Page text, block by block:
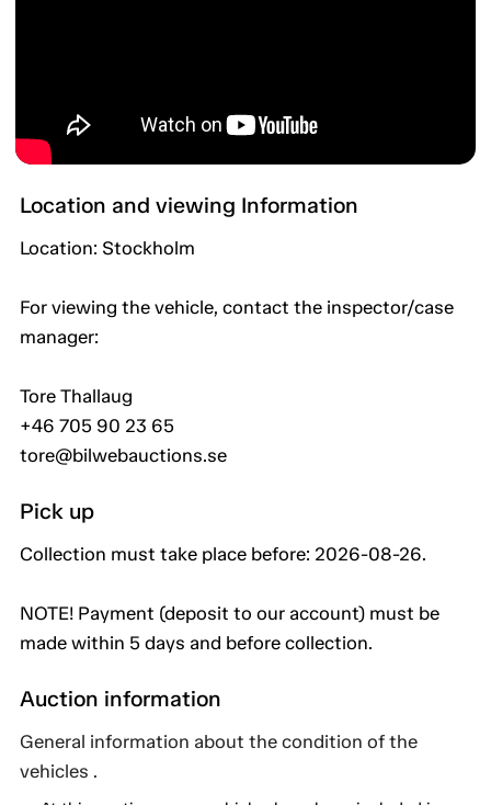
Location and viewing Information
Location: Stockholm
For viewing the vehicle, contact the inspector/case
manager:
Tore Thallaug
+46 705 90 23 65
tore@bilwebauctions.se
Pick up
Collection must take place before: 2026-08-26.
NOTE! Payment (deposit to our account) must be
made within 5 days and before collection.
Auction information
General information about the condition of the
vehicles .